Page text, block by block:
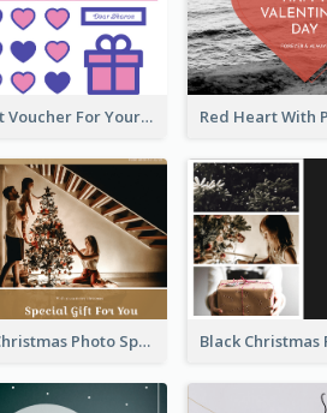
Cute Gift Voucher For Your Date Design Ideas
Family Christmas Photo Special Gift Card